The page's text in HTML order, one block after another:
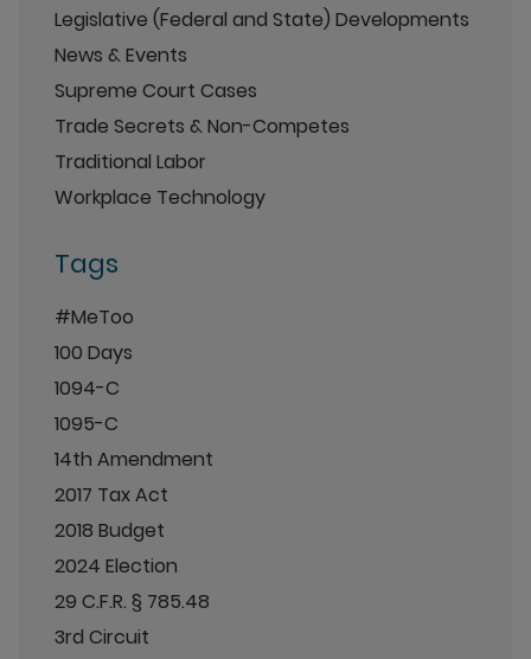
Legislative (Federal and State) Developments
News & Events
Supreme Court Cases
Trade Secrets & Non-Competes
Traditional Labor
Workplace Technology
Tags
#MeToo
100 Days
1094-C
1095-C
14th Amendment
2017 Tax Act
2018 Budget
2024 Election
29 C.F.R. § 785.48
3rd Circuit